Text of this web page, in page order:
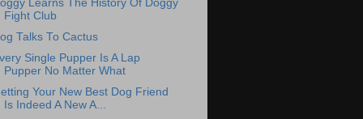
Learns The History Of Doggy
Fight Club
Talks To Cactus
Single Pupper Is A Lap
Pupper No Matter What
Your New Best Dog Friend
Is Indeed A New A...